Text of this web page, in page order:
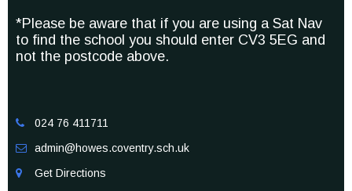
*Please be aware that if you are using a Sat Nav
to find the school you should enter CV3 5EG and
not the postcode above.
 024 76 411711
 admin@howes.coventry.sch.uk

Get Directions